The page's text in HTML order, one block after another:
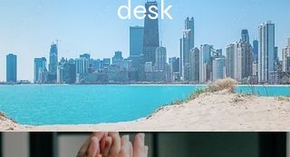
desk